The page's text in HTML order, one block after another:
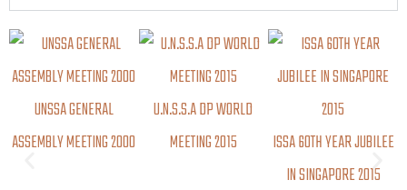
UNSSA GENERAL
ASSEMBLY MEETING 2000
U.N.S.S.A DP WORLD
MEETING 2015
ISSA 60TH YEAR JUBILEE
IN SINGAPORE 2015